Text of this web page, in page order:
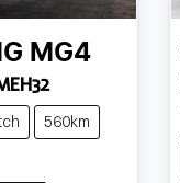
MG4
560km